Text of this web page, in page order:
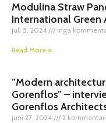
Modulina Straw
International Green
juli 5, 2024 Inga
Read More »
”Modern
Gorenflos” –
Gorenflos
juni 27, 2024 2